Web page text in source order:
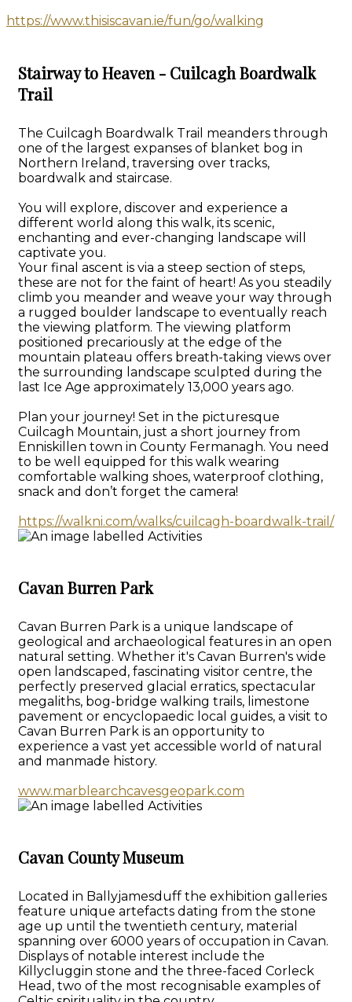
https://www.thisiscavan.ie/fun/go/walking
Stairway to Heaven - Cuilcagh Boardwalk
Trail
The Cuilcagh Boardwalk Trail meanders through
one of the largest expanses of blanket bog in
Northern Ireland, traversing over tracks,
boardwalk and staircase.
You will explore, discover and experience a
different world along this walk, its scenic,
enchanting and ever-changing landscape will
captivate you.
Your final ascent is via a steep section of steps,
these are not for the faint of heart! As you steadily
climb you meander and weave your way through
a rugged boulder landscape to eventually reach
the viewing platform. The viewing platform
positioned precariously at the edge of the
mountain plateau offers breath-taking views over
the surrounding landscape sculpted during the
last Ice Age approximately 13,000 years ago.
Plan your journey! Set in the picturesque
Cuilcagh Mountain, just a short journey from
Enniskillen town in County Fermanagh. You need
to be well equipped for this walk wearing
comfortable walking shoes, waterproof clothing,
snack and don’t forget the camera!
https://walkni.com/walks/cuilcagh-boardwalk-trail/
Cavan Burren Park
Cavan Burren Park is a unique landscape of
geological and archaeological features in an open
natural setting. Whether it's Cavan Burren's wide
open landscaped, fascinating visitor centre, the
perfectly preserved glacial erratics, spectacular
megaliths, bog-bridge walking trails, limestone
pavement or encyclopaedic local guides, a visit to
Cavan Burren Park is an opportunity to
experience a vast yet accessible world of natural
and manmade history.
www.marblearchcavesgeopark.com
Cavan County Museum
Located in Ballyjamesduff the exhibition galleries
feature unique artefacts dating from the stone
age up until the twentieth century, material
spanning over 6000 years of occupation in Cavan.
Displays of notable interest include the
Killycluggin stone and the three-faced Corleck
Head, two of the most recognisable examples of